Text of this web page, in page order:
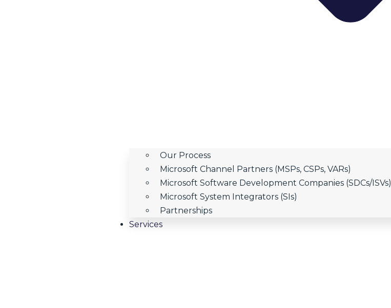
Our Process
Microsoft Channel Partners (MSPs, CSPs, VARs)
Microsoft Software Development Companies (SDCs/ISVs)
Microsoft System Integrators (SIs)
Partnerships
Services